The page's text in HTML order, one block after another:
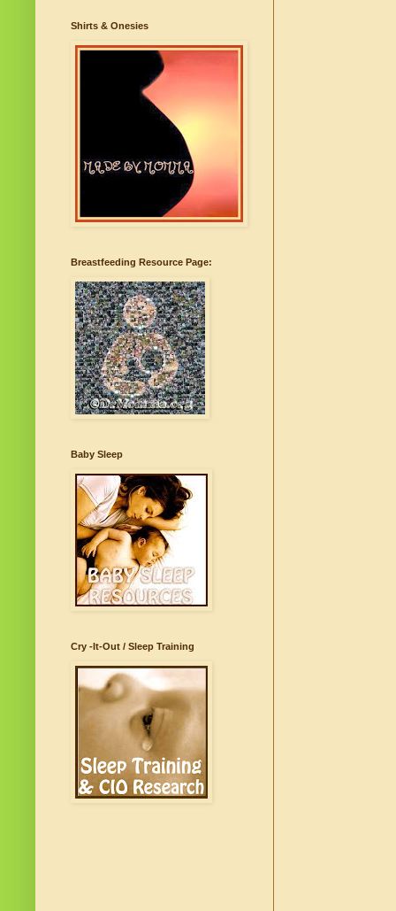
Shirts & Onesies
Breastfeeding Resource Page:
Baby Sleep
Cry -It-Out / Sleep Training